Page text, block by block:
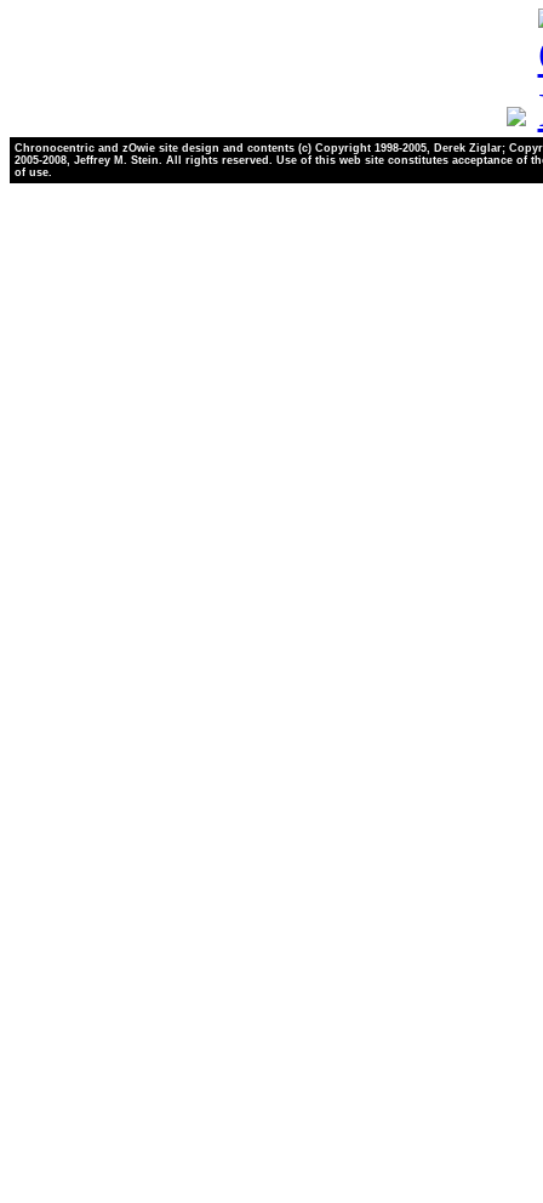
Chronocentric and zOwie site design and contents (c) Copyright 1998-2005, Derek Ziglar;
2005-2008, Jeffrey M. Stein. All rights reserved. Use of this web site constitutes acceptance of
of use.